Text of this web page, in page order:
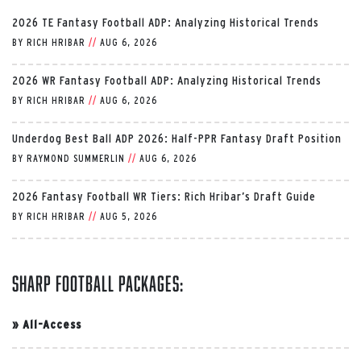
2026 TE Fantasy Football ADP: Analyzing Historical Trends
BY RICH HRIBAR // AUG 6, 2026
2026 WR Fantasy Football ADP: Analyzing Historical Trends
BY RICH HRIBAR // AUG 6, 2026
Underdog Best Ball ADP 2026: Half-PPR Fantasy Draft Position
BY RAYMOND SUMMERLIN // AUG 6, 2026
2026 Fantasy Football WR Tiers: Rich Hribar’s Draft Guide
BY RICH HRIBAR // AUG 5, 2026
Sharp Football Packages:
» All-Access